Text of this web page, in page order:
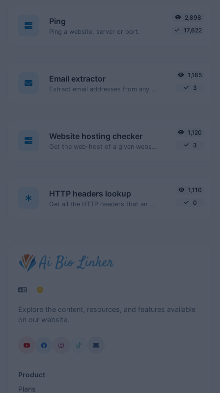
Ping
Ping a website, server or port.
2,898
17,622
Email extractor
1,185
3
Website hosting checker
1,120
3
HTTP headers lookup
1,110
0
Explore the content, resources, and features available
on our website.
Product
Plans